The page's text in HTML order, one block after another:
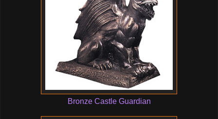
Bronze Castle Guardian